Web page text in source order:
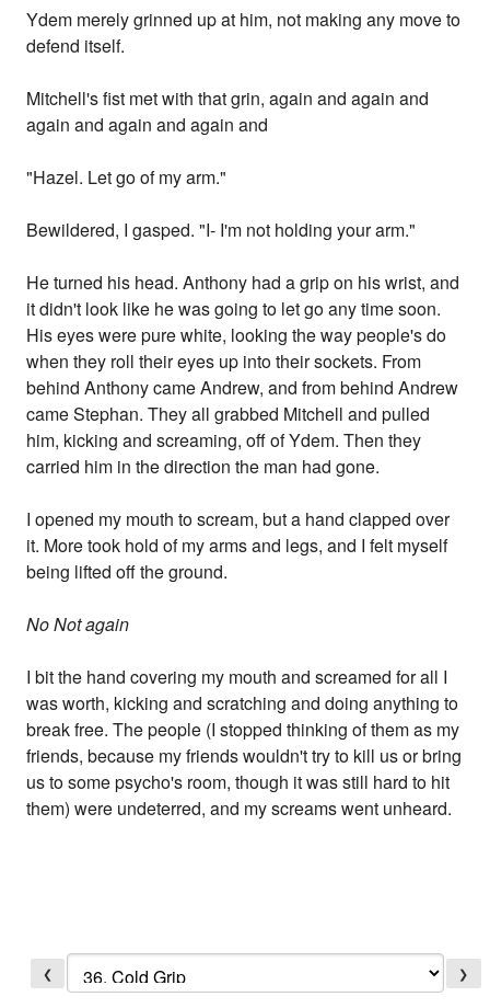
Ydem merely grinned up at him, not making any move to
defend itself.
Mitchell's fist met with that grin, again and again and
again and again and again and
"Hazel. Let go of my arm."
Bewildered, I gasped. "I- I'm not holding your arm."
He turned his head. Anthony had a grip on his wrist, and
it didn't look like he was going to let go any time soon.
His eyes were pure white, looking the way people's do
when they roll their eyes up into their sockets. From
behind Anthony came Andrew, and from behind Andrew
came Stephan. They all grabbed Mitchell and pulled
him, kicking and screaming, off of Ydem. Then they
carried him in the direction the man had gone.
I opened my mouth to scream, but a hand clapped over
it. More took hold of my arms and legs, and I felt myself
being lifted off the ground.
No Not again
I bit the hand covering my mouth and screamed for all I
was worth, kicking and scratching and doing anything to
break free. The people (I stopped thinking of them as my
friends, because my friends wouldn't try to kill us or bring
us to some psycho's room, though it was still hard to hit
them) were undeterred, and my screams went unheard.
❮ ❯